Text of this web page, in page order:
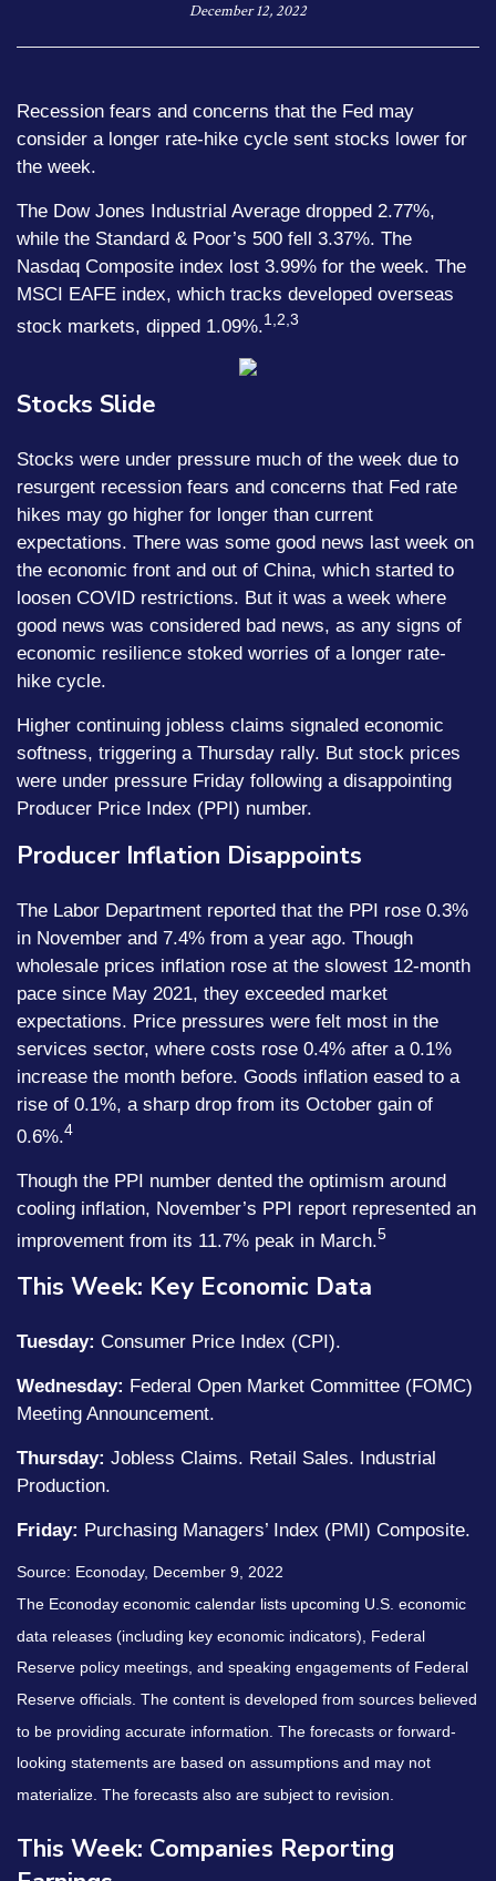
December 12, 2022
Recession fears and concerns that the Fed may
consider a longer rate-hike cycle sent stocks lower for
the week.
The Dow Jones Industrial Average dropped 2.77%,
while the Standard & Poor’s 500 fell 3.37%. The
Nasdaq Composite index lost 3.99% for the week. The
MSCI EAFE index, which tracks developed overseas
stock markets, dipped 1.09%.1,2,3
Stocks Slide
Stocks were under pressure much of the week due to
resurgent recession fears and concerns that Fed rate
hikes may go higher for longer than current
expectations. There was some good news last week on
the economic front and out of China, which started to
loosen COVID restrictions. But it was a week where
good news was considered bad news, as any signs of
economic resilience stoked worries of a longer rate-
hike cycle.
Higher continuing jobless claims signaled economic
softness, triggering a Thursday rally. But stock prices
were under pressure Friday following a disappointing
Producer Price Index (PPI) number.
Producer Inflation Disappoints
The Labor Department reported that the PPI rose 0.3%
in November and 7.4% from a year ago. Though
wholesale prices inflation rose at the slowest 12-month
pace since May 2021, they exceeded market
expectations. Price pressures were felt most in the
services sector, where costs rose 0.4% after a 0.1%
increase the month before. Goods inflation eased to a
rise of 0.1%, a sharp drop from its October gain of
0.6%.4
Though the PPI number dented the optimism around
cooling inflation, November’s PPI report represented an
improvement from its 11.7% peak in March.5
This Week: Key Economic Data
Tuesday: Consumer Price Index (CPI).
Wednesday: Federal Open Market Committee (FOMC)
Meeting Announcement.
Thursday: Jobless Claims. Retail Sales. Industrial
Production.
Friday: Purchasing Managers’ Index (PMI) Composite.
Source: Econoday, December 9, 2022
The Econoday economic calendar lists upcoming U.S. economic
data releases (including key economic indicators), Federal
Reserve policy meetings, and speaking engagements of Federal
Reserve officials. The content is developed from sources believed
to be providing accurate information. The forecasts or forward-
looking statements are based on assumptions and may not
materialize. The forecasts also are subject to revision.
This Week: Companies Reporting